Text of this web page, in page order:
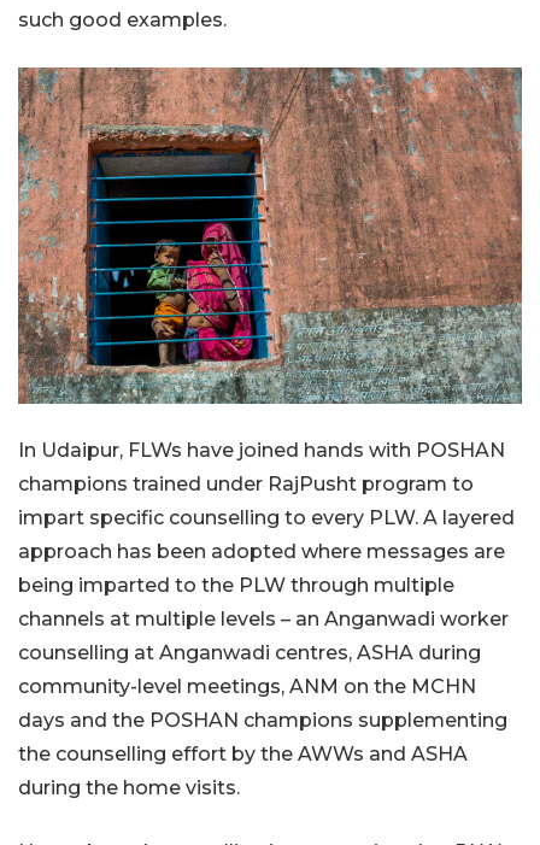
such good examples.
In Udaipur, FLWs have joined hands with POSHAN
champions trained under RajPusht program to
impart specific counselling to every PLW. A layered
approach has been adopted where messages are
being imparted to the PLW through multiple
channels at multiple levels – an Anganwadi worker
counselling at Anganwadi centres, ASHA during
community-level meetings, ANM on the MCHN
days and the POSHAN champions supplementing
the counselling effort by the AWWs and ASHA
during the home visits.